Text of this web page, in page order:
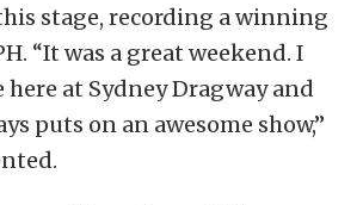
stage, recording a winning
“It was a great weekend. I
here at Sydney Dragway and
puts on an awesome show,”